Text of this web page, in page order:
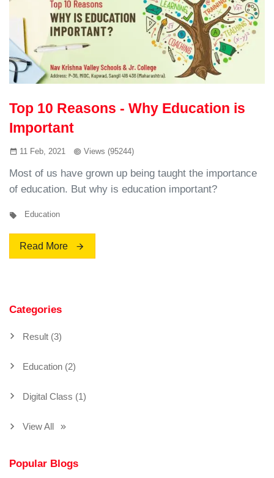
Top 10 Reasons - Why Education is
Important
11 Feb, 2021 Views (95244)
Most of us have grown up being taught the importance
of education. But why is education important?
Education
Read More
Categories
Result (3)
Education (2)
Digital Class (1)
View All
Popular Blogs